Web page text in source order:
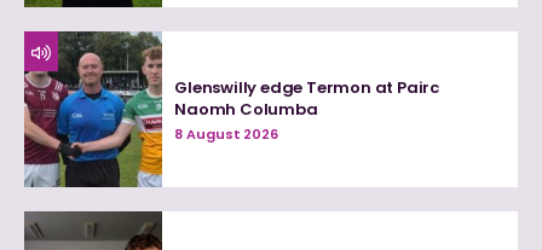
Glenswilly edge Termon at Pairc
Naomh Columba
8 August 2026